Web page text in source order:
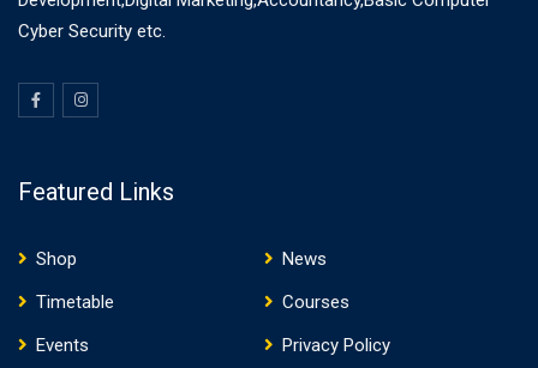
Cyber Security etc.
Featured Links
Shop
News
Timetable
Courses
Events
Privacy Policy